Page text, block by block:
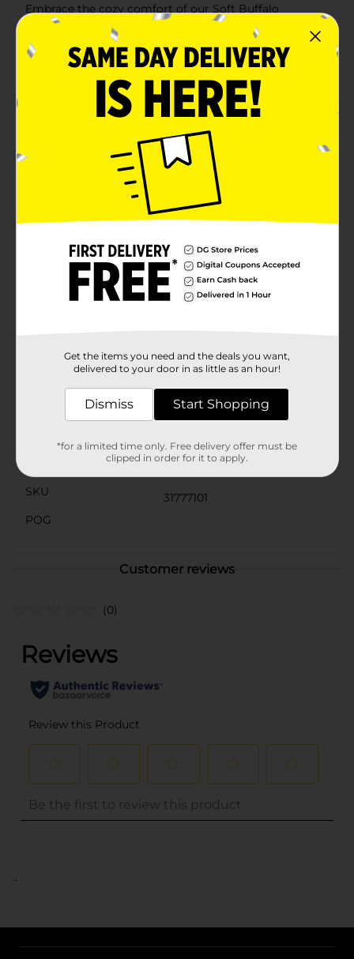
Embrace the cozy comfort of our Soft Buffalo
Checkered Decorative Throw, a must-have accessory
for any home. This plush throw features a timeless
buffalo check pattern in a classic color scheme that
effortlessly complements any decor style, from rustic
to modern.Measuring a generous size, this throw is
perfect for snuggling up on the couch, draping over a
chair, or adding an extra layer of warmth to your bed.
The soft and fluffy sherpa lining provides a luxurious
feel that invites you to relax and unwind in pure
comfort.The bold checkered design on one side adds a
touch of elegance and visual interest, while the solid
sherpa reverse offers versatility and a different texture
to enjoy. Whether you're settling in for a movie night,
reading a book, or enjoying a cup of tea, this throw is
the perfect companion for those cooler
decorative throw is both durable and machine
washable, making it easy to care for and maintain. The
neatly stitched edges ensure long-lasting use, and the
lightweight design makes it easy to move from room
cozy hug on a chilly day.
Unbranded
SKU
31777101
POG
Customer reviews
(0)
..
Get the items you need and the deals you want,
delivered to your door in as little as an hour!
Dismiss Start Shopping
*for a limited time only. Free delivery offer must be
clipped in order for it to apply.